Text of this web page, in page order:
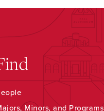
Minors, and Programs